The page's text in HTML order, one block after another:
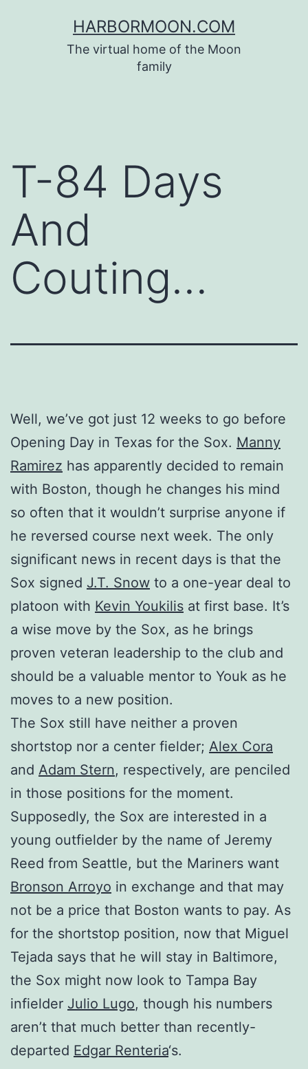
HARBORMOON.COM
The virtual home of the Moon
family
T-84 Days
And
Couting…
Well, we’ve got just 12 weeks to go before
Opening Day in Texas for the Sox. Manny
Ramirez has apparently decided to remain
with Boston, though he changes his mind
so often that it wouldn’t surprise anyone if
he reversed course next week. The only
significant news in recent days is that the
Sox signed J.T. Snow to a one-year deal to
platoon with Kevin Youkilis at first base. It’s
a wise move by the Sox, as he brings
proven veteran leadership to the club and
should be a valuable mentor to Youk as he
moves to a new position.
The Sox still have neither a proven
shortstop nor a center fielder; Alex Cora
and Adam Stern, respectively, are penciled
in those positions for the moment.
Supposedly, the Sox are interested in a
young outfielder by the name of Jeremy
Reed from Seattle, but the Mariners want
Bronson Arroyo in exchange and that may
not be a price that Boston wants to pay. As
for the shortstop position, now that Miguel
Tejada says that he will stay in Baltimore,
the Sox might now look to Tampa Bay
infielder Julio Lugo, though his numbers
aren’t that much better than recently-
departed Edgar Renteria‘s.